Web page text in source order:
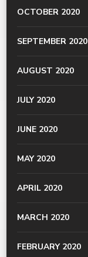
OCTOBER 2020
SEPTEMBER 2020
AUGUST 2020
JULY 2020
JUNE 2020
MAY 2020
APRIL 2020
MARCH 2020
FEBRUARY 2020